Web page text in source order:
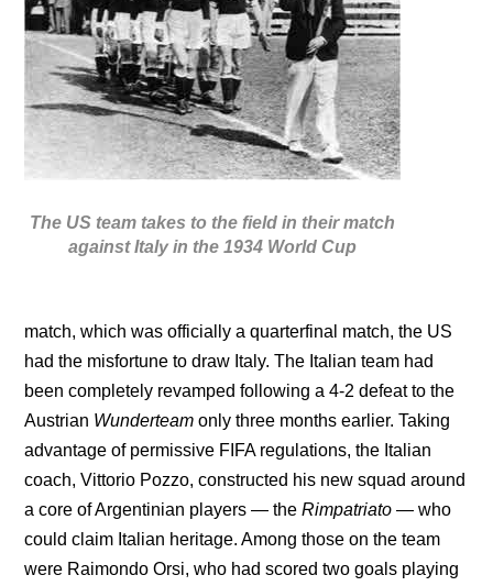
The US team takes to the field in their match
against Italy in the 1934 World Cup
match, which was officially a quarterfinal match, the US
had the misfortune to draw Italy. The Italian team had
been completely revamped following a 4-2 defeat to the
Austrian Wunderteamonly three months earlier. Taking
advantage of permissive FIFA regulations, the Italian
coach, Vittorio Pozzo, constructed his new squad around
a core of Argentinian players — theRimpatriato — who
could claim Italian heritage. Among those on the team
were Raimondo Orsi, who had scored two goals playing